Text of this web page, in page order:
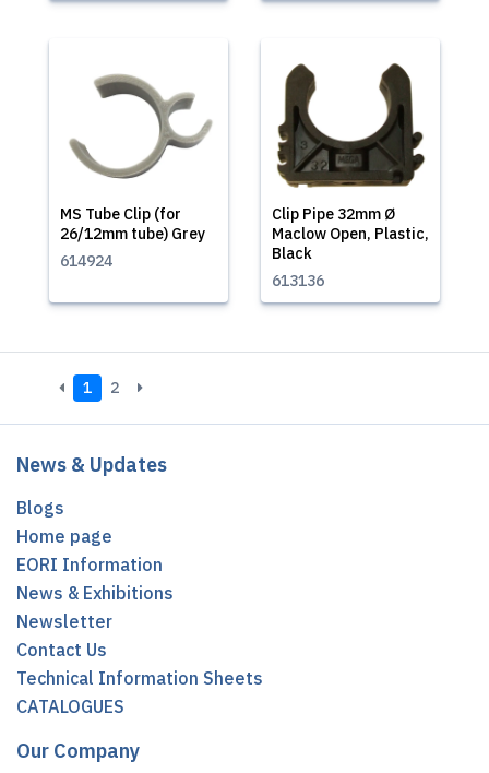
MS Tube Clip (for
26/12mm tube) Grey
614924
Clip Pipe 32mm Ø
Maclow Open, Plastic,
Black
613136
1 2
News & Updates
Blogs
Home page
EORI Information
News & Exhibitions
Newsletter
Contact Us
Technical Information Sheets
CATALOGUES
Our Company